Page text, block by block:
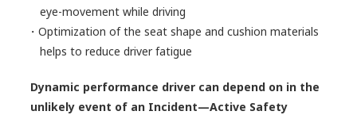
eye-movement while driving
・Optimization of the seat shape and cushion materials
helps to reduce driver fatigue
Dynamic performance driver can depend on in the
unlikely event of an Incident—Active Safety